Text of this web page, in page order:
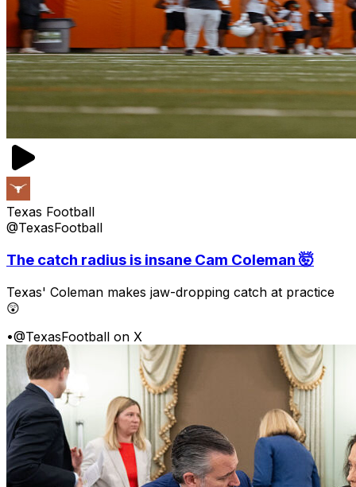
Texas Football
@TexasFootball
The catch radius is insane Cam Coleman 🤯
Texas' Coleman makes jaw-dropping catch at practice
😲
•@TexasFootball on X